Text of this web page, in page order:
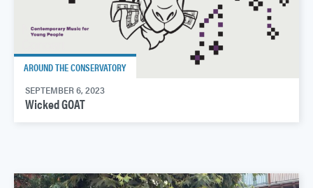
AROUND THE CONSERVATORY
SEPTEMBER 6, 2023
Wicked GOAT